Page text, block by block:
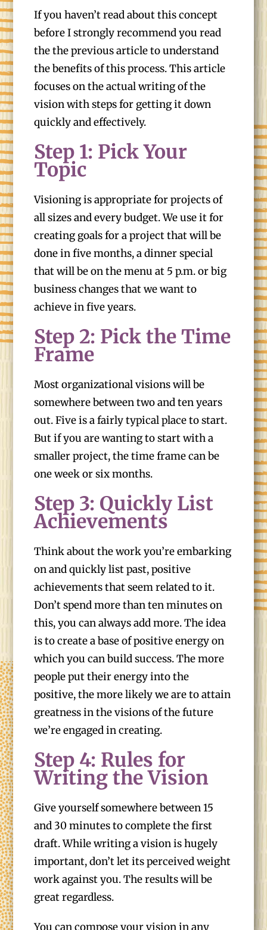
If you haven’t read about this concept
before I strongly recommend you read
the the previous article to understand
the benefits of this process. This article
focuses on the actual writing of the
vision with steps for getting it down
quickly and effectively.
Step 1: Pick Your
Topic
Visioning is appropriate for projects of
all sizes and every budget. We use it for
creating goals for a project that will be
done in five months, a dinner special
that will be on the menu at 5 p.m. or big
business changes that we want to
achieve in five years.
Step 2: Pick the Time
Frame
Most organizational visions will be
somewhere between two and ten years
out. Five is a fairly typical place to start.
But if you are wanting to start with a
smaller project, the time frame can be
one week or six months.
Step 3: Quickly List
Achievements
Think about the work you’re embarking
on and quickly list past, positive
achievements that seem related to it.
Don’t spend more than ten minutes on
this, you can always add more. The idea
is to create a base of positive energy on
which you can build success. The more
people put their energy into the
positive, the more likely we are to attain
greatness in the visions of the future
we’re engaged in creating.
Step 4: Rules for
Writing the Vision
Give yourself somewhere between 15
and 30 minutes to complete the first
draft. While writing a vision is hugely
important, don’t let its perceived weight
work against you. The results will be
great regardless.
You can compose your vision in any